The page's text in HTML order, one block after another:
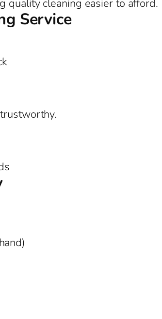
quality cleaning easier to afford.
Service